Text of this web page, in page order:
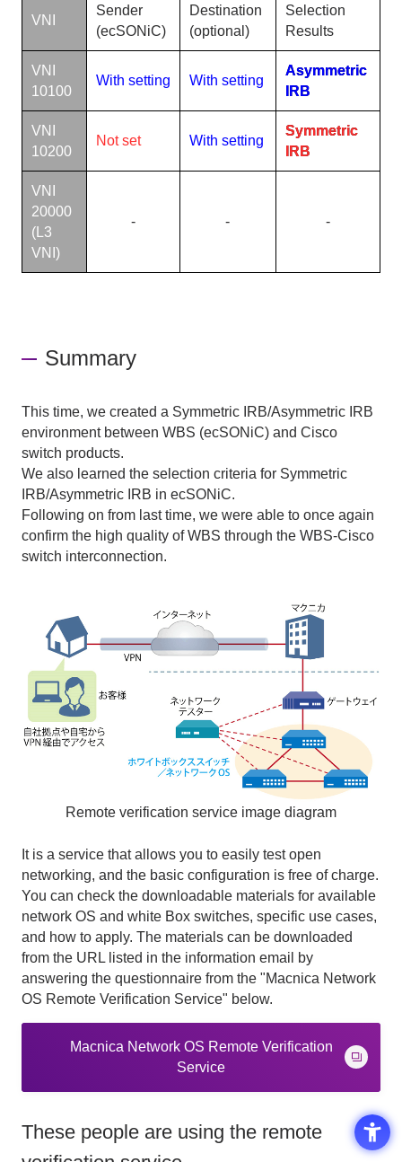
VNI
Sender
(ecSONiC)
Destination
(optional )
Selection
Results
VNI
10100
With setting With setting
Asymmetric
IRB
VNI
10200
Not set With setting
Symmetric
IRB
VNI
20000
(L3
VNI)
- - -
Summary
This time, we created a Symmetric IRB/Asymmetric IRB
environment between WBS (ecSONiC)and Cisco
switch products.
We also learned the selection criteria for Symmetric
IRB/Asymmetric IRB in ecSONiC.
Following on from last time, we were able to once again
confirm the high quality ofWBS through the WBS-Cisco
switch interconnection.
Remote verification service image diagram
It is a service that allows you to easily test open
networking, and the basic configuration is free of charge.
You can check the downloadable materials for available
network OS and white Box switches, specific use cases,
and how to apply. The materials can be downloaded
from the URL listed in the information email by
answering the questionnaire from the"Macnica Network
OS Remote Verification Service" below.
Macnica Network OS Remote Verification
Service
These people are using the remote